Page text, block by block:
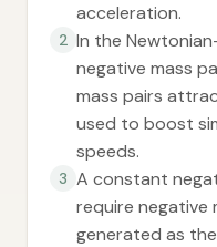
acceleration.
2 In the
negative mass
mass pairs
used to boost
speeds.
3 A constant
require negative
generated as